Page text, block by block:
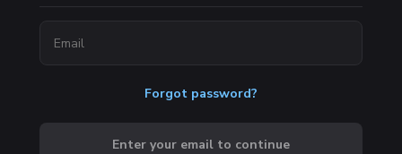
Forgot password?
Enter your email to continue